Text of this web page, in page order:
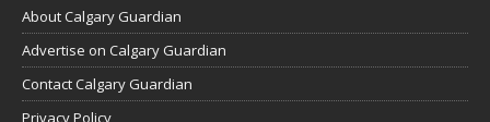
About Calgary Guardian
Advertise on Calgary Guardian
Contact Calgary Guardian
Privacy Policy